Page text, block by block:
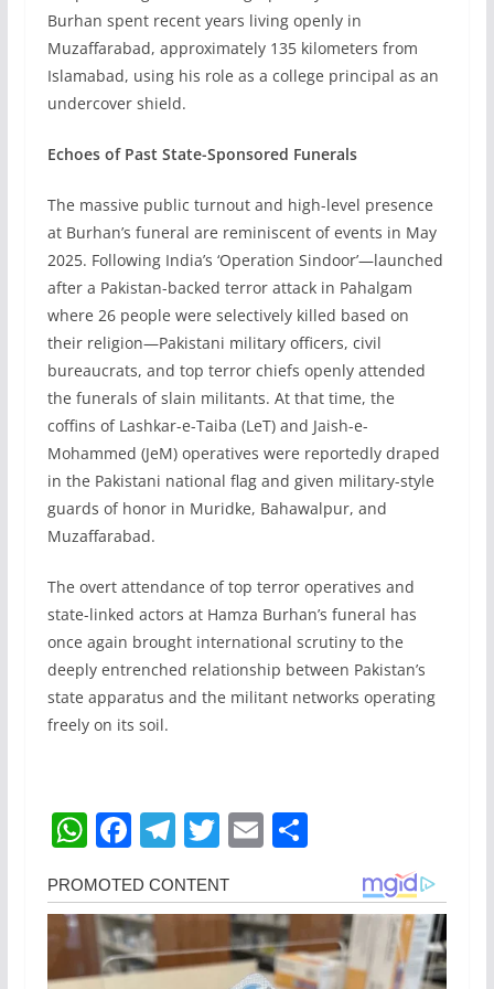
Burhan spent recent years living openly in
Muzaffarabad, approximately 135 kilometers from
Islamabad, using his role as a college principal as an
undercover shield.
Echoes of Past State-Sponsored Funerals
The massive public turnout and high-level presence
at Burhan’s funeral are reminiscent of events in May
2025. Following India’s ‘Operation Sindoor’—launched
after a Pakistan-backed terror attack in Pahalgam
where 26 people were selectively killed based on
their religion—Pakistani military officers, civil
bureaucrats, and top terror chiefs openly attended
the funerals of slain militants. At that time, the
coffins of Lashkar-e-Taiba (LeT) and Jaish-e-
Mohammed (JeM) operatives were reportedly draped
in the Pakistani national flag and given military-style
guards of honor in Muridke, Bahawalpur, and
Muzaffarabad.
The overt attendance of top terror operatives and
state-linked actors at Hamza Burhan’s funeral has
once again brought international scrutiny to the
deeply entrenched relationship between Pakistan’s
state apparatus and the militant networks operating
freely on its soil.
W
at
s
A
F
c
e
b
T
e
gr
a
T
itt
er
E
ai
l
S
ar
e